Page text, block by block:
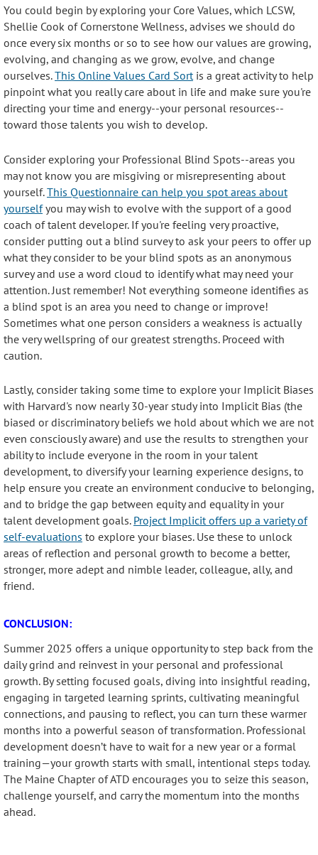
You could begin by exploring your Core Values, which LCSW,
Shellie Cook of Cornerstone Wellness, advises we should do
once every six months or so to see how our values are growing,
evolving, and changing as we grow, evolve, and change
ourselves.This Online Values Card Sortis a great activity to help
pinpoint what you really care about in life and make sure you're
directing your time and energy--your personal resources--
toward those talents you wish to develop.
Consider exploring your Professional Blind Spots--areas you
may not know you are misgiving or misrepresenting about
yourself.This Questionnaire can help you spot areas about
yourselfyou may wish to evolve with the support of a good
coach of talent developer. If you're feeling very proactive,
consider putting out a blind survey to ask your peers to offer up
what they consider to be your blind spots as an anonymous
survey and use a word cloud to identify what may need your
attention. Just remember! Not everything someone identifies as
a blind spot is an area you need to change or improve!
Sometimes what one person considers a weakness is actually
the very wellspring of our greatest strengths. Proceed with
caution.
Lastly, consider taking some time to explore your Implicit Biases
with Harvard's now nearly 30-year study into Implicit Bias (the
biased or discriminatory beliefs we hold about which we are not
even consciously aware) and use the results to strengthen your
ability to include everyone in the room in your talent
development, to diversify your learning experience designs, to
help ensure you create an environment conducive to belonging,
and to bridge the gap between equity and equality in your
talent development goals. Project Implicit offers up a variety of
self-evaluations to explore your biases. Use these to unlock
areas of reflection and personal growth to become a better,
stronger, more adept and nimble leader, colleague, ally, and
friend.
CONCLUSION:
Summer 2025 offers a unique opportunity to step back from the
daily grind and reinvest in your personal and professional
growth. By setting focused goals, diving into insightful reading,
engaging in targeted learning sprints, cultivating meaningful
connections, and pausing to reflect, you can turn these warmer
months into a powerful season of transformation. Professional
development doesn’t have to wait for a new year or a formal
training—your growth starts with small, intentional steps today.
The Maine Chapter of ATD encourages you to seize this season,
challenge yourself, and carry the momentum into the months
ahead.